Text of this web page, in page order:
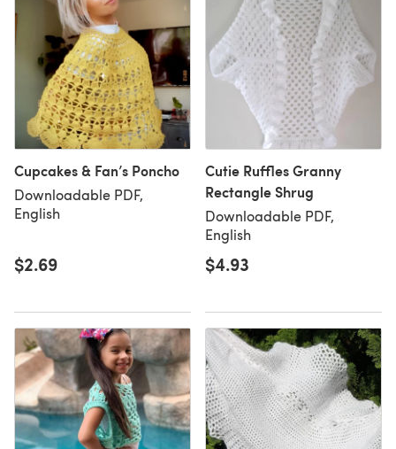
Cupcakes & Fan’s Poncho
Downloadable PDF,
English
$2.69
Cutie Ruffles Granny
Rectangle Shrug
Downloadable PDF,
English
$4.93